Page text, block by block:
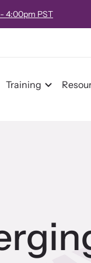
4:00pm PST
Training